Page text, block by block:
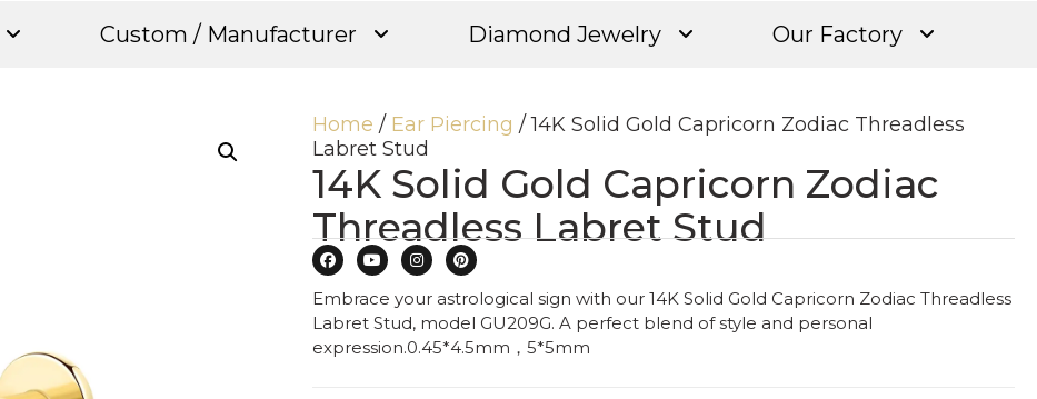
Custom / Manufacturer Diamond Jewelry Our Factory
Home / Ear Piercing / 14K Solid Gold Capricorn Zodiac Threadless
Labret Stud
14K Solid Gold Capricorn Zodiac
Threadless Labret Stud
Embrace your astrological sign with our 14K Solid Gold Capricorn Zodiac Threadless
Labret Stud, model GU209G. A perfect blend of style and personal
expression.0.45*4.5mm，5*5mm